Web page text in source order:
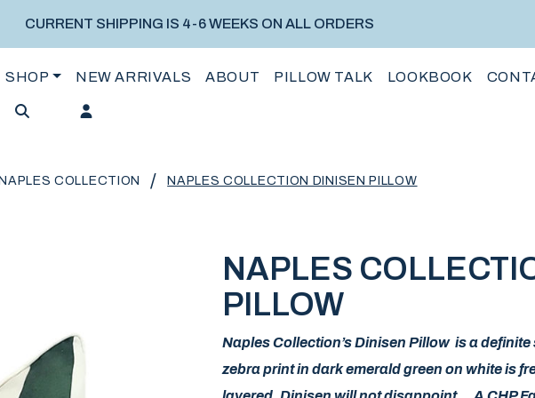
CURRENT SHIPPING IS 4-6 WEEKS ON ALL ORDERS
SHOP NEW ARRIVALS ABOUT PILLOW TALK LOOKBOOK
NAPLES COLLECTION / NAPLES COLLECTION DINISEN PILLOW
NAPLES
PILLOW
Naples Collection’s Dinisen Pillow is a
zebra print in dark emerald green on white is